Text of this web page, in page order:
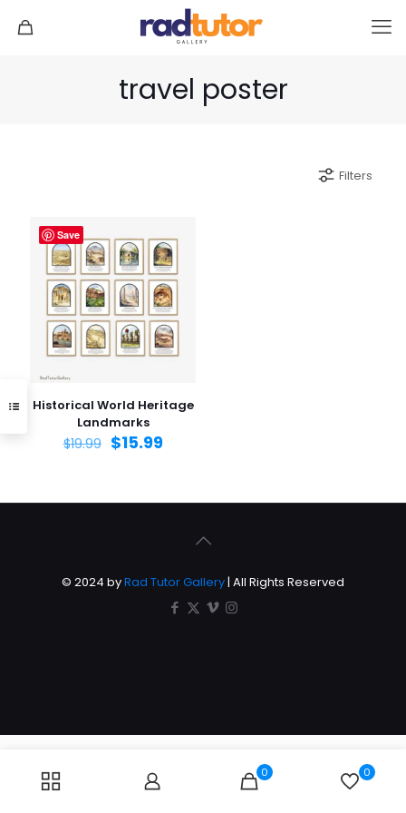
travel poster
Filters
Save
Historical World Heritage
Landmarks
$19.99 $15.99
© 2024 byRad Tutor Gallery | All Rights Reserved
0 0